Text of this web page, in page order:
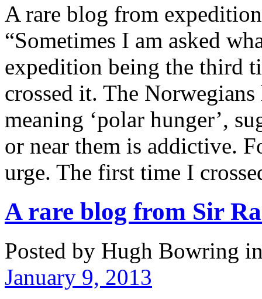
A rare blog from
“Sometimes I am asked
expedition being the third
crossed it. The
meaning ‘polar hunger’,
or near them is addictive.
urge. The first time I
A rare blog from Sir
Posted by Hugh Bowring
January 9, 2013